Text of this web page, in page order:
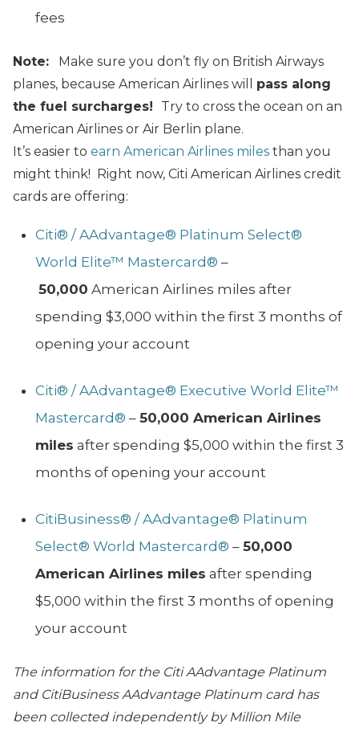
fees
Note: Make sure you don’t fly on British Airways
planes, because American Airlines will pass along
the fuel surcharges! Try to cross the ocean on an
American Airlines or Air Berlin plane.
It’s easier to earn American Airlines miles than you
might think! Right now, Citi American Airlines credit
cards are offering:
Citi® / AAdvantage® Platinum Select®
World Elite™ Mastercard® –
50,000 American Airlines miles after
spending $3,000 within the first 3 months of
opening your account
Citi® / AAdvantage® Executive World Elite™
Mastercard® – 50,000 American Airlines
miles after spending $5,000 within the first 3
months of opening your account
CitiBusiness® / AAdvantage® Platinum
Select® World Mastercard® – 50,000
American Airlines miles after spending
$5,000 within the first 3 months of opening
your account
The information for the Citi AAdvantage Platinum
and CitiBusiness AAdvantage Platinum card has
been collected independently by Million Mile